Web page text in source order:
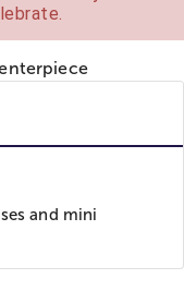
and mini